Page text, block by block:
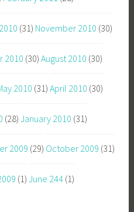
(31) November 2010 (30)
2010 (30) August 2010 (30)
2010 (31) April 2010 (30)
(28) January 2010 (31)
2009 (29) October 2009 (31)
(1) June 244 (1)